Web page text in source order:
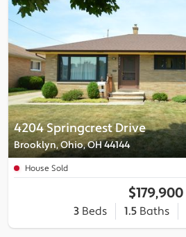
4204 Springcrest Drive
Brooklyn, Ohio, OH 44144
House Sold
$179,900
3Beds 1.5Baths